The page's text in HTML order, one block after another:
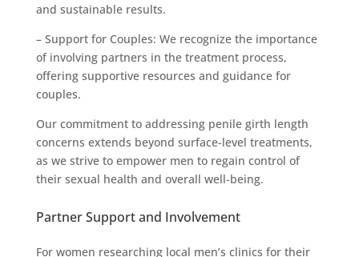
and sustainable results.
– Support for Couples: We recognize the importance
of involving partners in the treatment process,
offering supportive resources and guidance for
couples.
Our commitment to addressing penile girth length
concerns extends beyond surface-level treatments,
as we strive to empower men to regain control of
their sexual health and overall well-being.
Partner Support and Involvement
For women researching local men’s clinics for their